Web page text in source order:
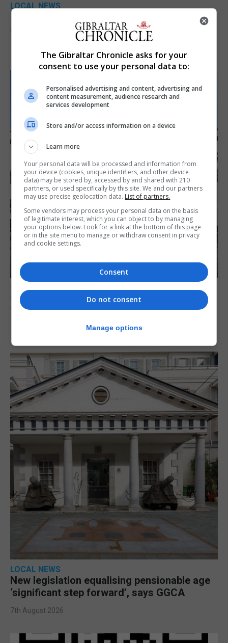
LOCAL NEWS
Yellow alert issued as temperatures set to
reach 33C
7th August 2026
LOCAL NEWS
Charity Commission calls new reforms
‘major step forward’
7th August 2026
LOCAL NEWS
New legislation equalising pensionable age
‘significant step forward’, says GGCA
7th August 2026
The Gibraltar Chronicle asks for your
consent to use your personal data to:
Personalised advertising and content, advertising and
content measurement, audience research and
services development
Store and/or access information on a device
Learn more
Your personal data will be processed and information from
your device (cookies, unique identifiers, and other device
data) may be stored by, accessed by and shared with 210
partners, or used specifically by this site. We and our partners
may use precise geolocation data. List of partners.
Some vendors may process your personal data on the basis
of legitimate interest, which you can object to by managing
your options below. Look for a link at the bottom of this page
or in the site menu to manage or withdraw consent in privacy
and cookie settings.
Consent
Do not consent
Manage options